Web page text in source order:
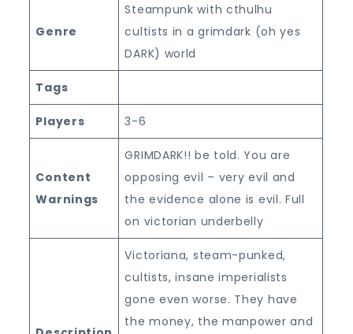
Genre
Steampunk with cthulhu
cultists in a grimdark (oh yes
DARK) world
Tags
Players 3-6
Content
Warnings
GRIMDARK!! be told. You are
opposing evil – very evil and
the evidence alone is evil. Full
on victorian underbelly
Victoriana, steam-punked,
cultists, insane imperialists
gone even worse. They have
the money, the manpower and